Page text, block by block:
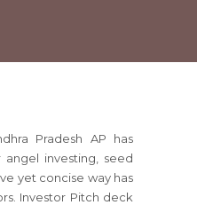
Pradesh AP has
investing, seed
yet concise way has
Investor Pitch deck